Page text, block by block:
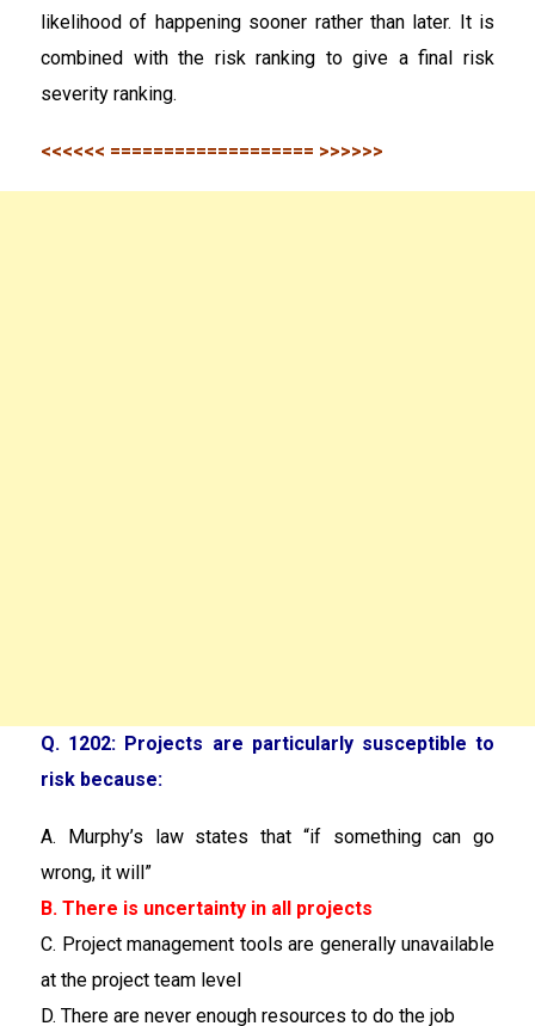
likelihood of happening sooner rather than later. It is
combined with the risk ranking to give a final risk
severity ranking.
<<<<<< =================== >>>>>>
Q. 1202: Projects are particularly susceptible to
risk because:
A. Murphy’s law states that “if something can go
wrong, it will”
B. There is uncertainty in all projects
C. Project management tools are generally unavailable
at the project team level
D. There are never enough resources to do the job